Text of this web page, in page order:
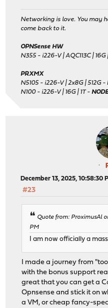
Networking is love. You may
come back to it.
OPNSense HW
N355 - i226-V | AQC113C |
PRXMX
N5105 - i226-V | 2x8G | 512G -
N100 - i226-V | 16G | 1T -
December 13, 2025, 10:58:30
#23
Quote from: ProximusAl
PM
I am now officially a
I made a journey from
with the bonus support
great that you can get a
Opnsense and stick it on
a VM, or cheap fancy-